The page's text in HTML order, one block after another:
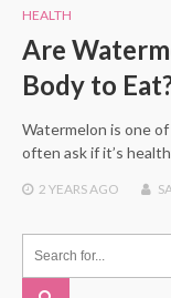
HEALTH
Are
Body to
Watermelon is one
often ask if it’s
2 YEARSAGO